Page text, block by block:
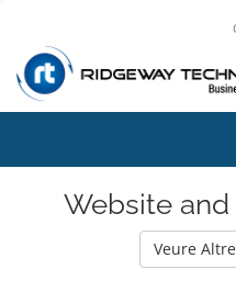
Website and
Veure